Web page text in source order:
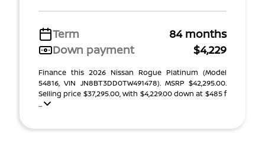
Term
84 months
Down payment
$4,229
Finance this 2026 Nissan Rogue Platinum (Model
54816, VIN JN8BT3DD0TW491478). MSRP $42,295.00.
Selling price $37,295.00, with $4,229.00 down at $485 f
...